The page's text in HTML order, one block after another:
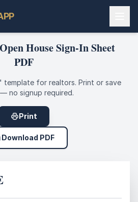
House Sign-In Sheet
PDF
template for realtors. Print or save
— no signup required.
Print
Download PDF